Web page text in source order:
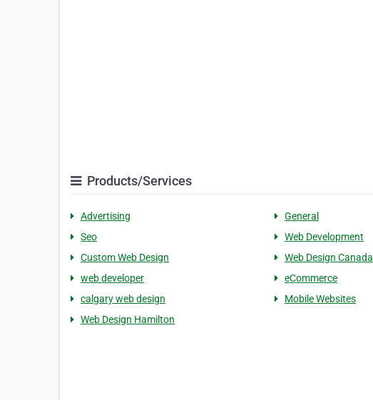
Products/Services
Advertising General
Seo
Web Development
Custom Web Design
Web Design Canada
web developer
eCommerce
calgary web design
Mobile Websites
Web Design Hamilton